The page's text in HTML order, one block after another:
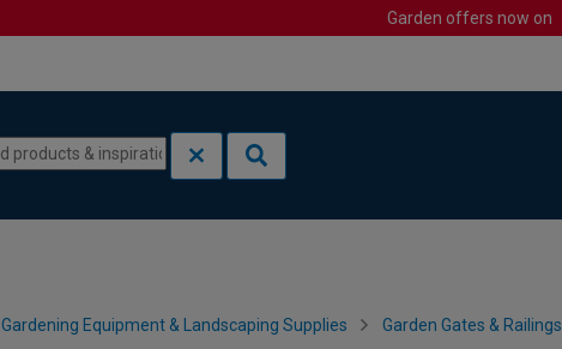
Garden offers now on
Gardening Equipment & Landscaping Supplies Garden Gates & Railings